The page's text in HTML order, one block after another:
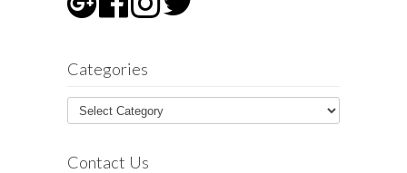
Categories
Contact Us